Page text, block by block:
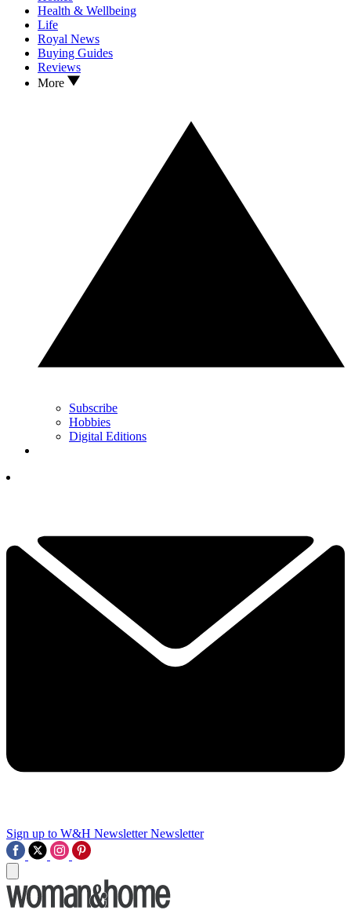
Health & Wellbeing
Life
Royal News
Buying Guides
Reviews
More
Subscribe
Hobbies
Digital Editions
Sign up to W&H Newsletter Newsletter